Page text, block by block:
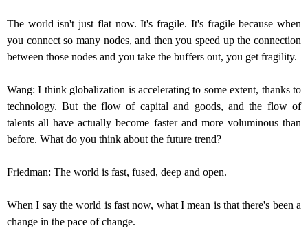
The world isn't just flat now. It's fragile. It's fragile because when
you connect so many nodes, and then you speed up the connection
between those nodes and you take the buffers out, you get fragility.
Wang: I think globalization is accelerating to some extent, thanks to
technology. But the flow of capital and goods, and the flow of
talents all have actually become faster and more voluminous than
before. What do you think about the future trend?
Friedman: The world is fast, fused, deep and open.
When I say the world is fast now, what I mean is that there's been a
change in the pace of change.